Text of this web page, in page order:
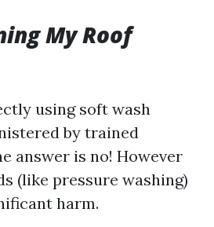
My Roof
using soft wash
by trained
answer is no! However
(like pressure washing)
harm.